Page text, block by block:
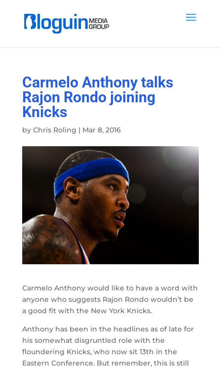
Carmelo Anthony talks
Rajon Rondo joining
Knicks
by Chris Roling | Mar 8, 2016
Carmelo Anthony would like to have a word with
anyone who suggests Rajon Rondo wouldn’t be
a good fit with the New York Knicks.
Anthony has been in the headlines as of late for
his somewhat disgruntled role with the
floundering Knicks, who now sit 13th in the
Eastern Conference. But remember, this is still